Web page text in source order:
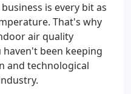
is every bit as
That's why
air quality
been keeping
and technological